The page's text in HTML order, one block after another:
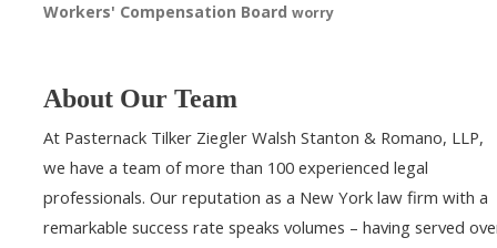
Workers' Compensation Board worry
About Our Team
At Pasternack Tilker Ziegler Walsh Stanton & Romano, LLP,
we have a team of more than 100 experienced legal
professionals. Our reputation as a New York law firm with a
remarkable success rate speaks volumes – having served